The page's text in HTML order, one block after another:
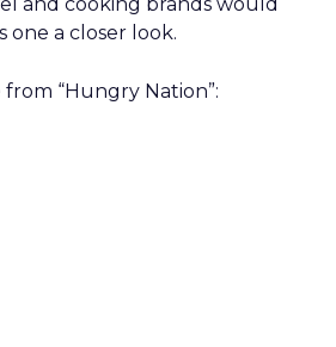
one a closer look.
from “Hungry Nation”: